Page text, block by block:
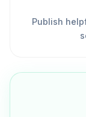
Publish